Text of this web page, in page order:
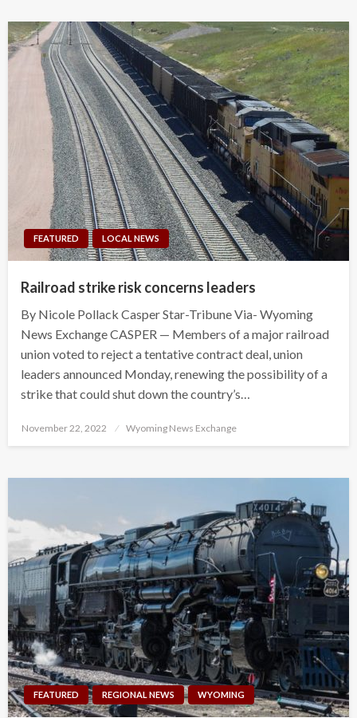
FEATURED LOCAL NEWS
Railroad strike risk concerns leaders
By Nicole Pollack Casper Star-Tribune Via- Wyoming
News Exchange CASPER — Members of a major railroad
union voted to reject a tentative contract deal, union
leaders announced Monday, renewing the possibility of a
strike that could shut down the country’s…
Posted
November 22, 2022 Wyoming News Exchange
FEATURED REGIONAL NEWS WYOMING